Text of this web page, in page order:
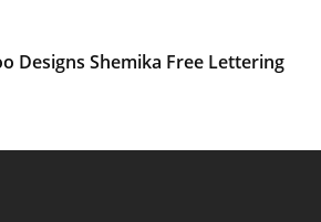
Designs Shemika Free Lettering